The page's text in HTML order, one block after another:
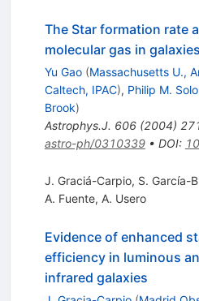
The Star formation rate
molecular gas in galaxies
Yu Gao (Massachusetts U.,
Caltech, IPAC), Philip M.
Brook)
Astrophys.J. 606(2004)
astro-ph/0310339• DOI:
J. Graciá-Carpio, S. García-
A. Fuente, A. Usero
Evidence of enhanced
efficiency in luminous
infrared galaxies